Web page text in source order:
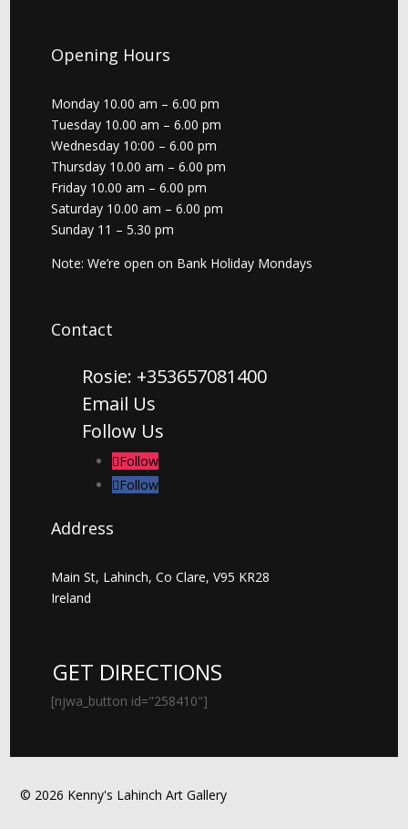
Opening Hours
Monday 10.00 am – 6.00 pm
Tuesday 10.00 am – 6.00 pm
Wednesday 10:00 – 6.00 pm
Thursday 10.00 am – 6.00 pm
Friday 10.00 am – 6.00 pm
Saturday 10.00 am – 6.00 pm
Sunday 11 – 5.30 pm
Note: We’re open on Bank Holiday Mondays
Contact
Rosie: +353657081400
Email Us
Follow Us
Follow
Follow
Address
Main St, Lahinch, Co Clare, V95 KR28
Ireland
GET DIRECTIONS
[njwa_button id="258410"]
© 2026 Kenny's Lahinch Art Gallery